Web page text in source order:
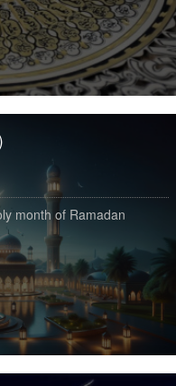
month of Ramadan